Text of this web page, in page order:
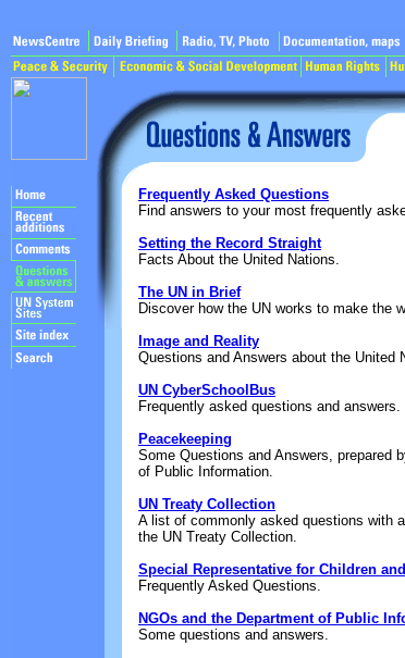
Frequently Asked Questions
Find answers to your most frequently
Setting the Record Straight
Facts About the United Nations.
The UN in Brief
Discover how the UN works to make the
Image and Reality
Questions and Answers about the United
UN CyberSchoolBus
Frequently asked questions and answers.
Peacekeeping
Some Questions and Answers, prepared
of Public Information.
UN Treaty Collection
A list of commonly asked questions with
the UN Treaty Collection.
Special Representative for Children
Frequently Asked Questions.
NGOs and the Department of Public
Some questions and answers.